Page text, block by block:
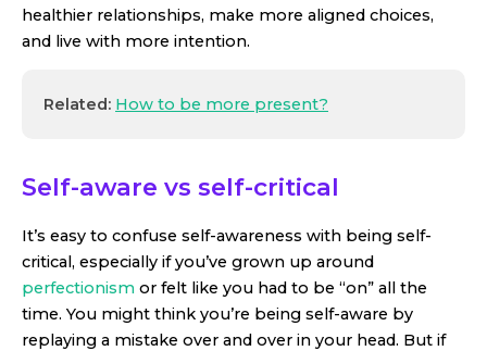
healthier relationships, make more aligned choices,
and live with more intention.
Related: How to be more present?
Self-aware vs self-critical
It’s easy to confuse self-awareness with being self-
critical, especially if you’ve grown up around
perfectionism or felt like you had to be “on” all the
time. You might think you’re being self-aware by
replaying a mistake over and over in your head. But if